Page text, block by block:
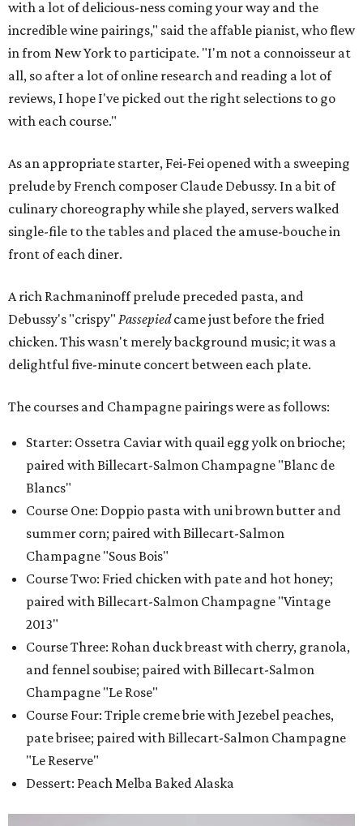
with a lot of delicious-ness coming your way and the
incredible wine pairings," said the affable pianist, who flew
in from New York to participate. "I'm not a connoisseur at
all, so after a lot of online research and reading a lot of
reviews, I hope I've picked out the right selections to go
with each course."
As an appropriate starter, Fei-Fei opened with a sweeping
prelude by French composer Claude Debussy. In a bit of
culinary choreography while she played, servers walked
single-file to the tables and placed the amuse-bouche in
front of each diner.
A rich Rachmaninoff prelude preceded pasta, and
Debussy's "crispy" Passepiedcame just before the fried
chicken. This wasn't merely background music; it was a
delightful five-minute concert between each plate.
The courses and Champagne pairings were as follows:
Starter: Ossetra Caviar with quail egg yolk on brioche;
paired with Billecart-Salmon Champagne "Blanc de
Blancs"
Course One: Doppio pasta with uni brown butter and
summer corn; paired with Billecart-Salmon
Champagne "Sous Bois"
Course Two: Fried chicken with pate and hot honey;
paired with Billecart-Salmon Champagne "Vintage
2013"
Course Three: Rohan duck breast with cherry, granola,
and fennel soubise; paired with Billecart-Salmon
Champagne "Le Rose"
Course Four: Triple creme brie with Jezebel peaches,
pate brisee; paired with Billecart-Salmon Champagne
"Le Reserve"
Dessert: Peach Melba Baked Alaska